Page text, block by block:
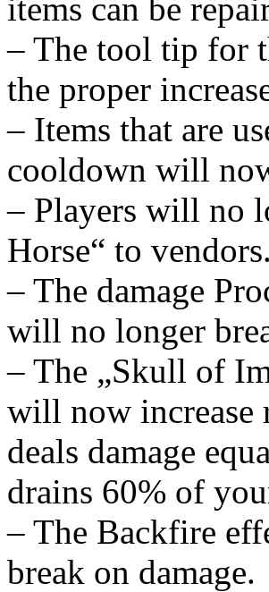
items can be
– The tool tip for
the proper
– Items that are
cooldown will
– Players will no
Horse“ to vendors.
– The damage
will no longer
– The „Skull of
will now increase
deals damage
drains 60% of
– The Backfire
break on damage.